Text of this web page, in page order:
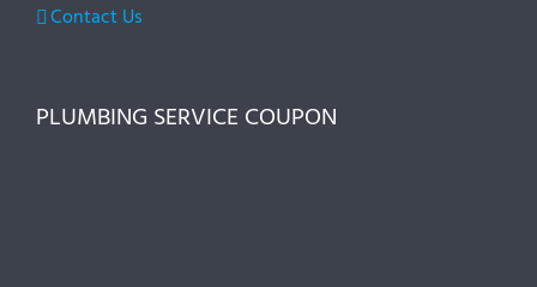
Contact Us
PLUMBING SERVICE COUPON